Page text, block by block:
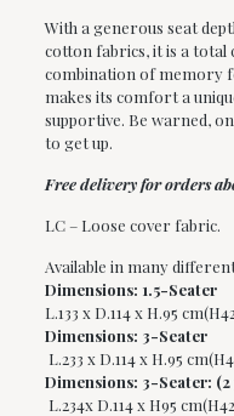
With a generous seat
cotton fabrics, it is a total
combination of memory
makes its comfort a
supportive. Be warned,
to get up.
Free delivery for orders
LC – Loose cover fabric.
Available in many
Dimensions: 1.5-Seater
L.133 x D.114 x H.95
Dimensions: 3-Seater
L.233 x D.114 x H.95
Dimensions: 3-Seater: (2
L.234x D.114 x H95